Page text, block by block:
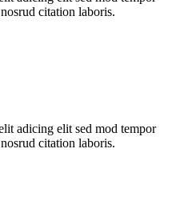
citation laboris.
adicing elit sed mod tempor
citation laboris.